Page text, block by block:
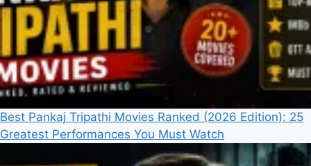
Best Pankaj Tripathi Movies Ranked (2026 Edition): 25
Greatest Performances You Must Watch